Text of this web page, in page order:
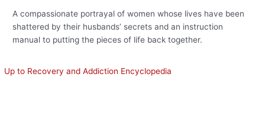
A compassionate portrayal of women whose lives have been
shattered by their husbands’ secrets and an instruction
manual to putting the pieces of life back together.
Up to Recovery and Addiction Encyclopedia